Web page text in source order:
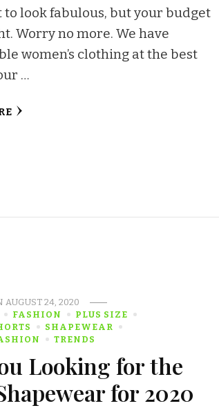
to look fabulous, but your budget
Worry no more. We have
women’s clothing at the best
…
AUGUST 24, 2020
FASHION
PLUS SIZE
SHAPEWEAR
TRENDS
Looking for the
for 2020